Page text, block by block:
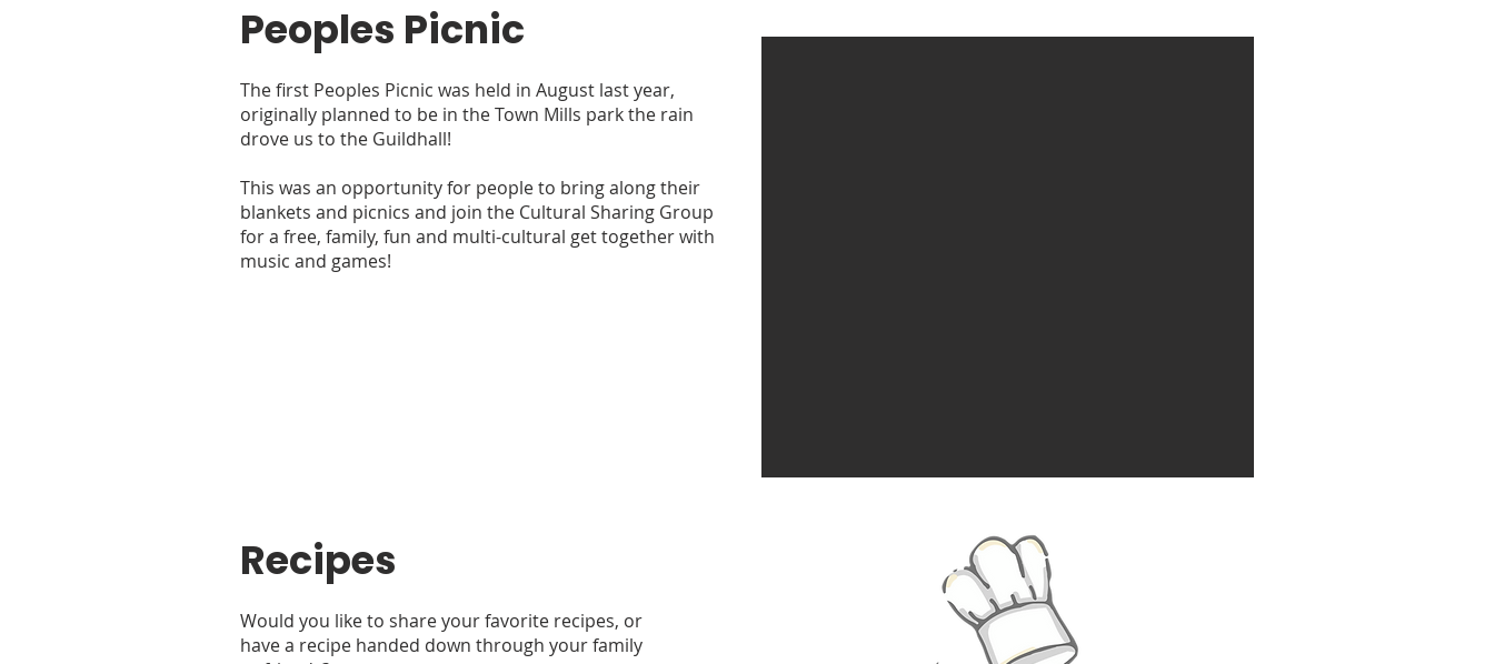
Peoples Picnic
The first Peoples Picnic was held in August last year,
originally planned to be in the Town Mills park the rain
drove us to the Guildhall!
This was an opportunity for people to bring along their
blankets and picnics and join the Cultural Sharing Group
for a free, family, fun and multi-cultural get together with
music and games!
Recipes
Would you like to share your favorite recipes, or
have a recipe handed down through your family